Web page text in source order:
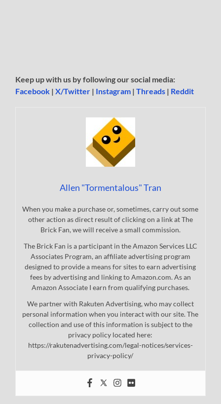
Keep up with us by following our social media:
Facebook |X/Twitter | Instagram |Threads | Reddit
Allen "Tormentalous" Tran
When you make a purchase or, sometimes, carry out some
other action as direct result of clicking on a link at The
Brick Fan, we will receive a small commission.
The Brick Fan is a participant in the Amazon Services LLC
Associates Program, an affiliate advertising program
designed to provide a means for sites to earn advertising
fees by advertising and linking to Amazon.com. As an
Amazon Associate I earn from qualifying purchases.
We partner with Rakuten Advertising, who may collect
personal information when you interact with our site. The
collection and use of this information is subject to the
privacy policy located here:
https://rakutenadvertising.com/legal-notices/services-
privacy-policy/